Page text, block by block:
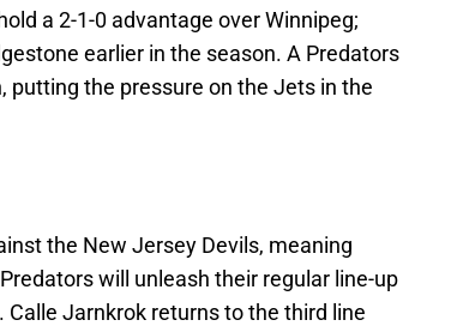
a 2-1-0 advantage over Winnipeg;
earlier in the season. A Predators
putting the pressure on the Jets in the
the New Jersey Devils, meaning
will unleash their regular line-up
Jarnkrok returns to the third line